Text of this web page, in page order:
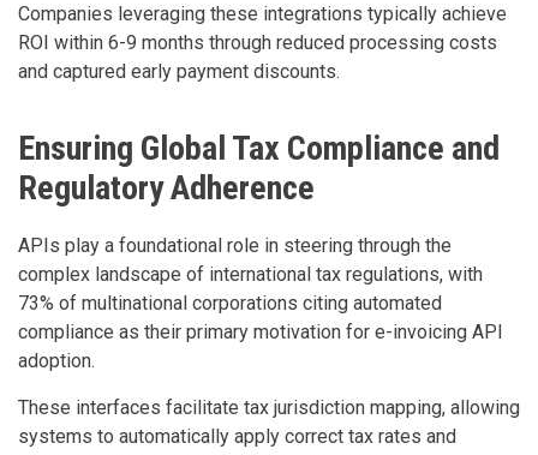
Companies leveraging these integrations typically achieve
ROI within 6-9 months through reduced processing costs
and captured early payment discounts.
Ensuring Global Tax Compliance and
Regulatory Adherence
APIs play a foundational role in steering through the
complex landscape of international tax regulations, with
73% of multinational corporations citing automated
compliance as their primary motivation for e-invoicing API
adoption.
These interfaces facilitate tax jurisdiction mapping, allowing
systems to automatically apply correct tax rates and